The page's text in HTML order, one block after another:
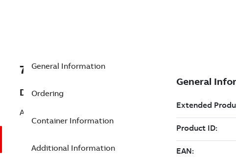
7TAA200520R0109
Description
AUTO CAP CONTROLLER
General Information
Ordering
Container Information
Additional Information